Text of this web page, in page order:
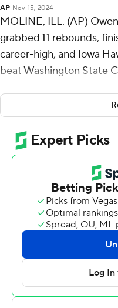
AP Nov 15, 2024
MOLINE, ILL. (AP)
grabbed 11 rebounds,
career-high, and Iowa
beat Washington State
Payton Sandfort scored
0). Iowa started 5-0 in
before and 6-0 in 2020-
Nate Calmese scored
1). LeJaun Watts had 11
Iowa's Drew Thelwell
around one from the
Hawkeyes a 63-62 lead
there. Payton Sandfort
four free throws and
1:12 of play while
shot attempts.